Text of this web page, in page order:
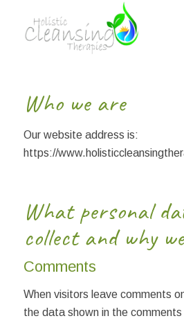
Who we are
Our website address is:
https://
What personal
collect and why
Comments
When visitors leave comments
the data shown in the